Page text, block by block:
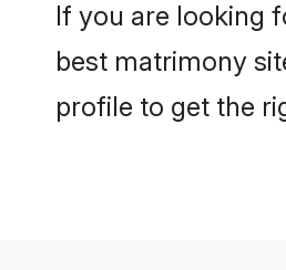
If you are looking
best matrimony
profile to get the